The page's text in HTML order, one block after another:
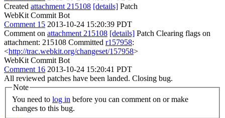
Created attachment 215108 [details] Patch
WebKit Commit Bot
Comment 15 2013-10-24 15:20:39 PDT
Comment on attachment 215108 [details] Patch Clearing flags on
attachment: 215108 Committed r157958:
<http://trac.webkit.org/changeset/157958>
WebKit Commit Bot
Comment 16 2013-10-24 15:20:41 PDT
All reviewed patches have been landed. Closing bug.
Note
You need to log in
changes to this bug.